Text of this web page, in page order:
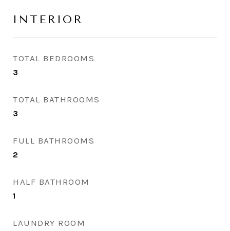
INTERIOR
TOTAL BEDROOMS
3
TOTAL BATHROOMS
3
FULL BATHROOMS
2
HALF BATHROOM
1
LAUNDRY ROOM